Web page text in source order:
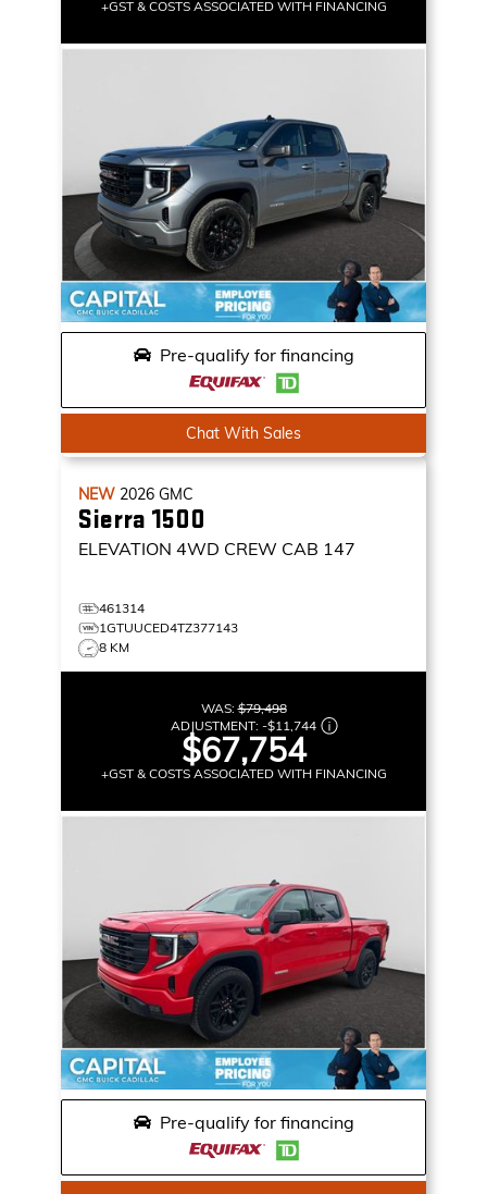
+GST & COSTS ASSOCIATED WITH FINANCING
Pre-qualify for financing
Chat With Sales
NEW 2026 GMC
Sierra 1500
ELEVATION 4WD CREW CAB 147
461314
1GTUUCED4TZ377143
8 KM
WAS:$79,498
ADJUSTMENT: -$11,744
$67,754
+GST & COSTS ASSOCIATED WITH FINANCING
Pre-qualify for financing